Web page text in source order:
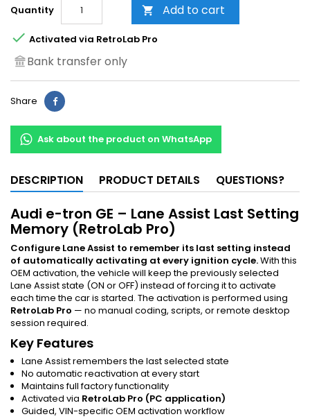
Quantity  Add to cart
 Activated via RetroLab Pro
Bank transfer only
Share
Ask about the product on WhatsApp
DESCRIPTION PRODUCT DETAILS QUESTIONS?
Audi e-tron GE – Lane Assist Last Setting
Memory (RetroLab Pro)
Configure Lane Assist to remember its last setting instead
of automatically activating at every ignition cycle.With this
OEM activation, the vehicle will keep the previously selected
Lane Assist state (ON or OFF) instead of forcing it to activate
each time the car is started. The activation is performed using
RetroLab Pro — no manual coding, scripts, or remote desktop
session required.
Key Features
Lane Assist remembers the last selected state
No automatic reactivation at every start
Maintains full factory functionality
Activated via RetroLab Pro (PC application)
Guided, VIN-specific OEM activation workflow